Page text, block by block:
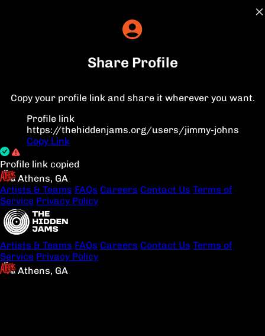
Share Profile
Copy your profile link and share it wherever you want.
Profile link
https://thehiddenjams.org/users/jimmy-johns
Copy Link
Profile link copied
Athens, GA
Artists & Teams FAQs Careers Contact Us Terms of
Service Privacy Policy
Artists & Teams FAQs Careers Contact Us Terms of
Service Privacy Policy
Athens, GA